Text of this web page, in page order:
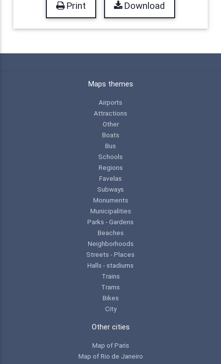
Print Download
Maps themes
Airports
Attractions
Other
Boats
Bus
Schools
Regions
Favelas
Subways
Monuments
Municipalities
Parks - Gardens
Beaches
Neighborhoods
Streets - Places
Halls - stadiums
Trains
Trams
Bikes
City
Other cities
Map of Paris
Map of Rio de Janeiro